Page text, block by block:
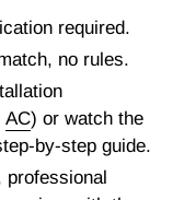
required.
no rules.
AC) or watch the
by-step guide.
professional